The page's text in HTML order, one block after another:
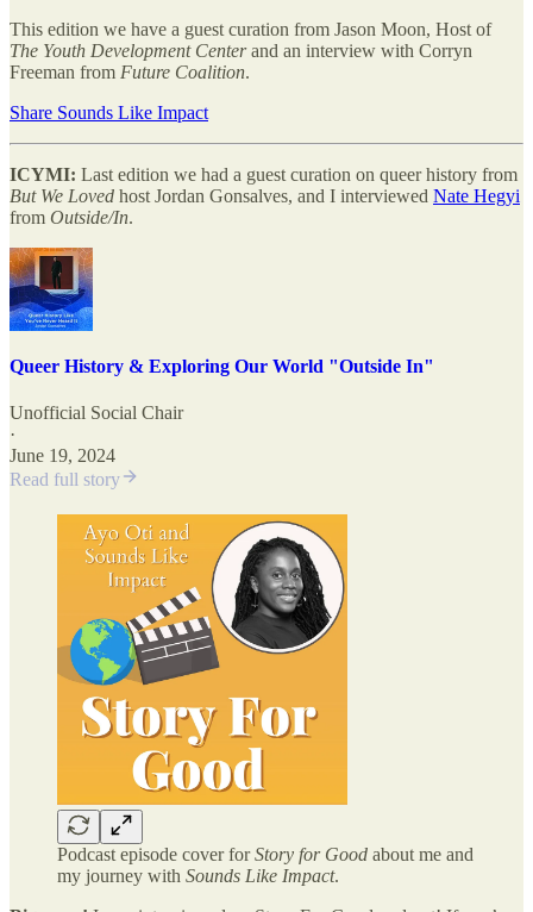
This edition we have a guest curation from Jason Moon, Host of
The Youth Development Centerand an interview with Corryn
Freeman from Future Coalition.
Share Sounds Like Impact
ICYMI: Last edition we had a guest curation on queer history from
But We Loved host Jordan Gonsalves, and I interviewed Nate Hegyi
from Outside/In.
Queer History & Exploring Our World "Outside In"
Unofficial Social Chair
·
June 19, 2024
Read full story
Podcast episode cover forStory for Good about me and
my journey with Sounds Like Impact.